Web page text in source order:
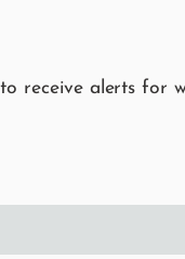
receive alerts for